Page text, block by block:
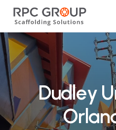
Skip
main
content
Dudley U
Orlan